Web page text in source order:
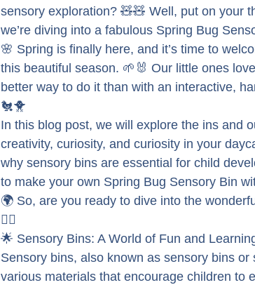
sensory exploration? 🧸🧸 Well, put on your
we’re diving into a fabulous Spring Bug
🌸 Spring is finally here, and it’s time to
this beautiful season. 🌱🐰 Our little ones
better way to do it than with an interactive,
🐔🐥
In this blog post, we will explore the ins and
creativity, curiosity, and curiosity in your
why sensory bins are essential for child
to make your own Spring Bug Sensory Bin
🌍 So, are you ready to dive into the
🏃‍♂️
🌟 Sensory Bins: A World of Fun and
Sensory bins, also known as sensory bins
various materials that encourage children to